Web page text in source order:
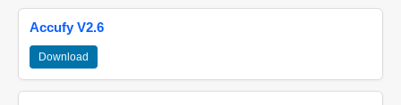
Accufy V2.6
Download